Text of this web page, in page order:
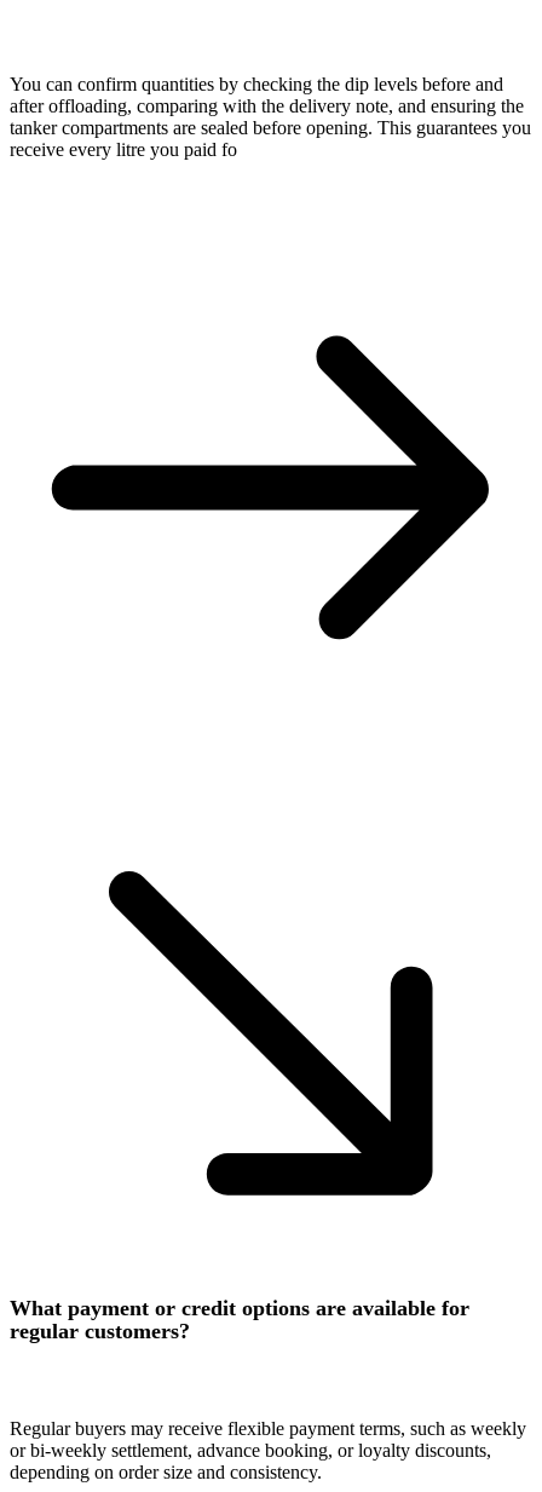
You can confirm quantities by checking the dip levels before and
after offloading, comparing with the delivery note, and ensuring the
tanker compartments are sealed before opening. This guarantees you
receive every litre you paid fo
What payment or credit options are available for
regular customers?
Regular buyers may receive flexible payment terms, such as weekly
or bi-weekly settlement, advance booking, or loyalty discounts,
depending on order size and consistency.